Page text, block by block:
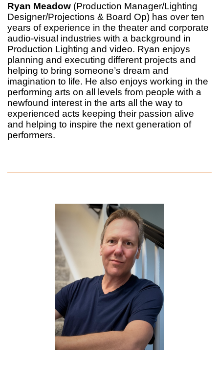
Ryan Meadow (Production Manager/Lighting
Designer/Projections & Board Op) has over ten
years of experience in the theater and corporate
audio-visual industries with a background in
Production Lighting and video. Ryan enjoys
planning and executing different projects and
helping to bring someone’s dream and
imagination to life. He also enjoys working in the
performing arts on all levels from people with a
newfound interest in the arts all the way to
experienced acts keeping their passion alive
and helping to inspire the next generation of
performers.